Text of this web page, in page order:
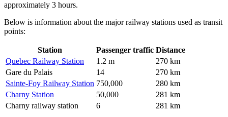
approximately 3 hours.
Below is information about the major railway stations used as transit
points:
Station Passenger traffic Distance
Quebec Railway Station
1.2 m
270 km
Gare du Palais
14
270 km
Sainte-Foy Railway Station 750,000
280 km
Charny Station
50,000
281 km
Charny railway station
6 281 km